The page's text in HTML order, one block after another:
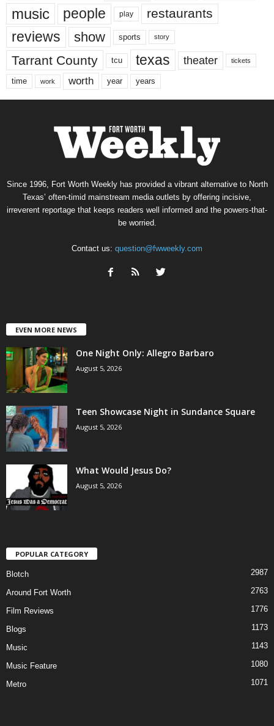
music people play restaurants
reviews show sports story
Tarrant County tcu texas theater tickets
time work worth year years
Since 1996, Fort Worth Weekly has provided a vibrant alternative to North
Texas’ often-timid mainstream media outlets by offering incisive,
irreverent reportage that keeps readers well informed and the powers-that-
be worried.
Contact us: question@fwweekly.com
EVEN MORE NEWS
One Night Only: Allegro Barbaro
August 5, 2026
Teen Showcase Night in Sundance Square
August 5, 2026
What Would Jesus Do?
August 5, 2026
POPULAR CATEGORY
Blotch 2987
Around Fort Worth 2763
Film Reviews 1776
Blogs 1173
Music 1143
Music Feature 1080
Metro 1071